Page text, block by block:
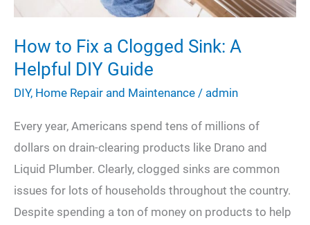
How to Fix a Clogged Sink: A
Helpful DIY Guide
DIY, Home Repair and Maintenance / admin
Every year, Americans spend tens of millions of
dollars on drain-clearing products like Drano and
Liquid Plumber. Clearly, clogged sinks are common
issues for lots of households throughout the country.
Despite spending a ton of money on products to help